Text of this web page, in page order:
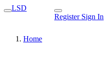
LSD
Register Sign In
Home